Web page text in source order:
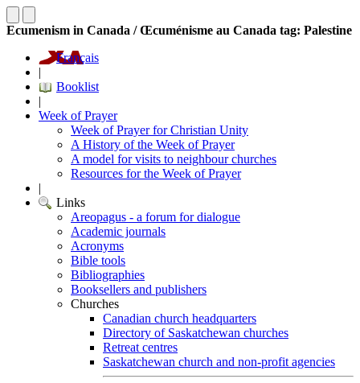
Ecumenism in Canada / Œcuménisme au Canada tag: Palestine
Français
|
Booklist
|
Week of Prayer
Week of Prayer for Christian Unity
A History of the Week of Prayer
A model for visits to neighbour churches
Resources for the Week of Prayer
|
Links
Areopagus - a forum for dialogue
Academic journals
Acronyms
Bible tools
Bibliographies
Booksellers and publishers
Churches
Canadian church headquarters
Directory of Saskatchewan churches
Retreat centres
Saskatchewan church and non-profit agencies